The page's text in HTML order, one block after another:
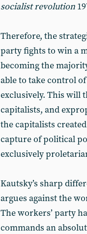
socialist revolution
Therefore, the
party fights to win a
becoming the
able to take control
exclusively. This will
capitalists, and
the capitalists
capture of political
exclusively
Kautsky’s sharp
argues against the
The workers’ party
commands an